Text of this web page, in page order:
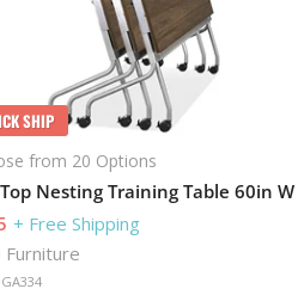
SHIP
from 20 Options
+ Free Shipping
Furniture